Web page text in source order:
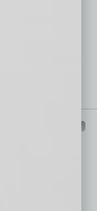
in helping to build